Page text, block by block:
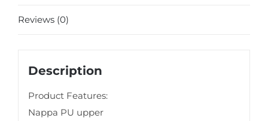
Reviews (0)
Description
Product Features:
Nappa PU upper